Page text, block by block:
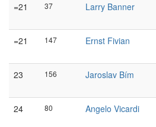
=21 37
Larry Banner
=21 147
Ernst Fivian
23 156
Jaroslav Bím
24 80
Angelo Vicardi